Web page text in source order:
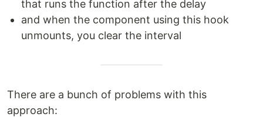
that runs the function after the delay
and when the component using this hook
unmounts, you clear the interval
There are a bunch of problems with this
approach: